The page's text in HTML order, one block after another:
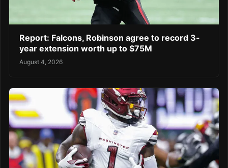
Report: Falcons, Robinson agree to record 3-
year extension worth up to $75M
August 4, 2026